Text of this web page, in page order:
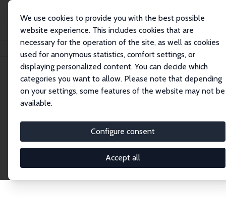
We use cookies to provide you with the best possible
website experience. This includes cookies that are
necessary for the operation of the site, as well as cookies
used for anonymous statistics, comfort settings, or
displaying personalized content. You can decide which
categories you want to allow. Please note that depending
on your settings, some features of the website may not be
available.
Configure consent
Accept all
Publications IZA Discussion Papers
Discussion Papers
research output by IZA staff and network members
accessible before it gets published in refereed
journals. Already comprising over 17,000 working